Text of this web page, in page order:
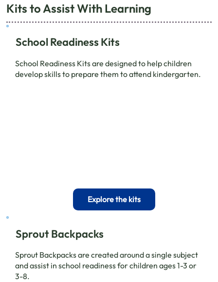
Kits to Assist With Learning
School Readiness Kits
School Readiness Kits are designed to help children
develop skills to prepare them to attend kindergarten.
Explore the kits
Sprout Backpacks
Sprout Backpacks are created around a single subject
and assist in school readiness for children ages 1-3 or
3-8.